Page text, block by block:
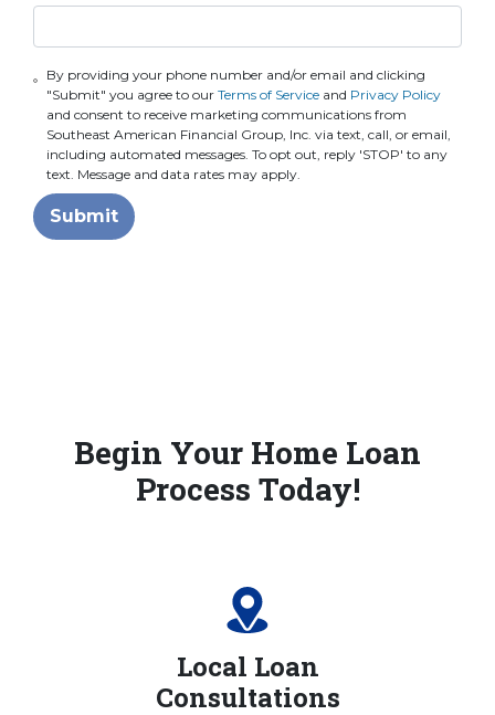
By providing your phone number and/or email and clicking
"Submit" you agree to our Terms of Serviceand Privacy Policy
and consent to receive marketing communications from
Southeast American Financial Group, Inc. via text, call, or email,
including automated messages. To opt out, reply 'STOP' to any
text. Message and data rates may apply.
Submit
Begin Your Home Loan
Process Today!
Local Loan
Consultations